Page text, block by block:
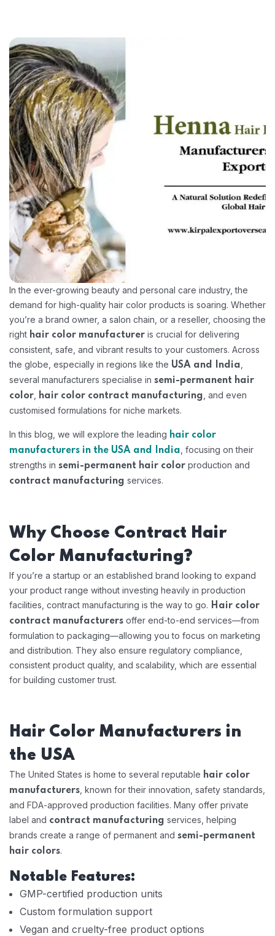
In the ever-growing beauty and personal care industry, the
demand for high-quality hair color products is soaring. Whether
you’re a brand owner, a salon chain, or a reseller, choosing the
right hair color manufacturer is crucial for delivering
consistent, safe, and vibrant results to your customers. Across
the globe, especially in regions like the USA and India
several manufacturers specialise in semi-permanent hair
color
hair color contract manufacturing , and even
customised formulations for niche markets.
In this blog, we will explore the leading hair color
manufacturers in the USA and India , focusing on their
strengths in semi-permanent hair color production and
contract manufacturing services.
Why Choose Contract Hair
Color Manufacturing?
If you’re a startup or an established brand looking to expand
your product range without investing heavily in production
facilities, contract manufacturing is the way to go. Hair color
contract manufacturers offer end-to-end services—from
formulation to packaging—allowing you to focus on marketing
and distribution. They also ensure regulatory compliance,
consistent product quality, and scalability, which are essential
for building customer trust.
Hair Color Manufacturers in
the USA
The United States is home to several reputable hair color
manufacturers , known for their innovation, safety standards,
and FDA-approved production facilities. Many offer private
label and contract manufacturing services, helping
brands create a range of permanent and semi-permanent
hair colors.
Notable Features:
GMP-certified production units
Custom formulation support
Vegan and cruelty-free product options